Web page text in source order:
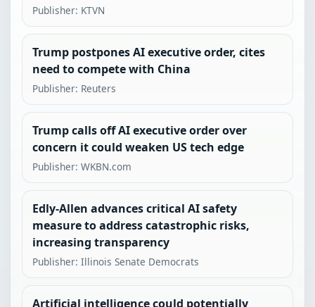
Publisher: KTVN
Trump postpones AI executive order, cites
need to compete with China
Publisher: Reuters
Trump calls off AI executive order over
concern it could weaken US tech edge
Publisher: WKBN.com
Edly-Allen advances critical AI safety
measure to address catastrophic risks,
increasing transparency
Publisher: Illinois Senate Democrats
Artificial intelligence could potentially